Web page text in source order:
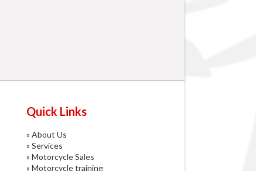
Quick Links
» About Us
» Services
» Motorcycle Sales
» Motorcycle training